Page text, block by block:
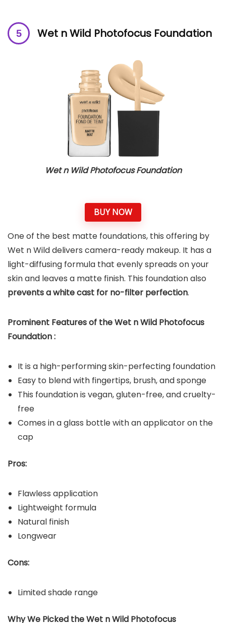
Wet n Wild Photofocus Foundation
Wet n Wild Photofocus Foundation
BUY NOW
One of the best matte foundations, this offering by
Wet n Wild delivers camera-ready makeup. It has a
light-diffusing formula that evenly spreads on your
skin and leaves a matte finish. This foundation also
prevents a white cast for no-filter perfection.
Prominent Features of theWet n Wild Photofocus
Foundation:
It is a high-performing skin-perfecting foundation
Easy to blend with fingertips, brush, and sponge
This foundation is vegan, gluten-free, and cruelty-
free
Comes in a glass bottle with an applicator on the
cap
Pros:
Flawless application
Lightweight formula
Natural finish
Longwear
Cons:
Limited shade range
Why We Picked theWet n Wild Photofocus